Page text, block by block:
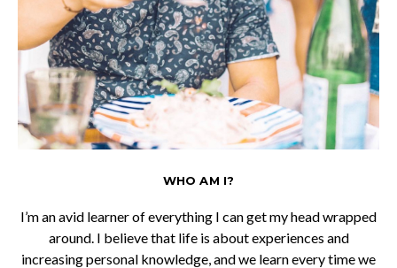
WHO AM I?
I’m an avid learner of everything I can get my head wrapped
around. I believe that life is about experiences and
increasing personal knowledge, and we learn every time we